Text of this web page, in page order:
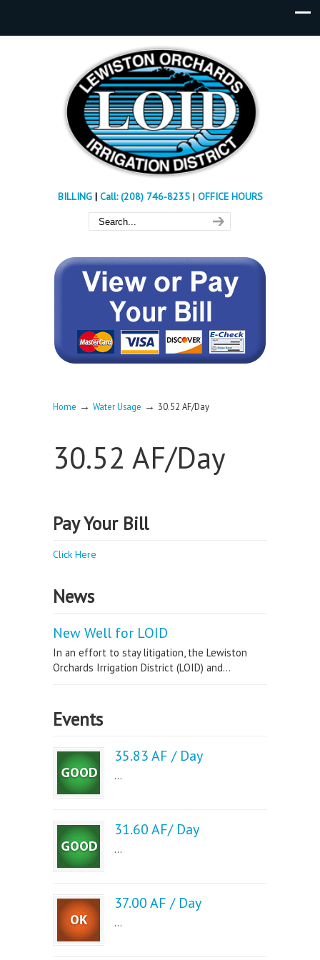
BILLING| Call: (208) 746-8235 | OFFICE HOURS
Home → Water Usage → 30.52 AF/Day
30.52 AF/Day
Pay Your Bill
Click Here
News
New Well for LOID
In an effort to stay litigation, the Lewiston
Orchards Irrigation District (LOID) and...
Events
35.83 AF / Day
...
31.60 AF/ Day
...
37.00 AF / Day
...